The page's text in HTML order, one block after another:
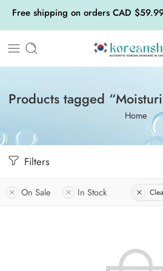
Free shipping on orders CAD
Products tagged
Home
Filters
On Sale In Stock